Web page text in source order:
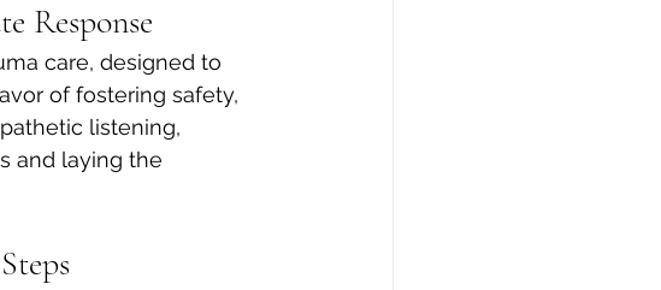
Response
care, designed to
of fostering safety,
listening,
and laying the